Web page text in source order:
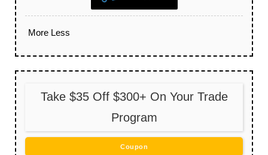
More Less
Take $35 Off $300+ On Your Trade
Program
Coupon